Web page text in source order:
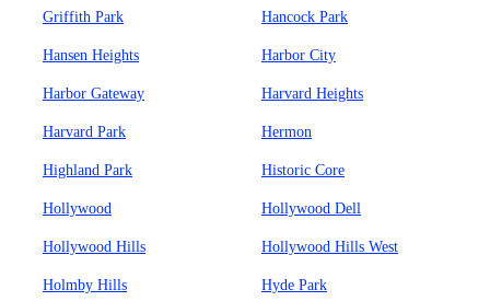
Griffith Park Hancock Park
Hansen Heights Harbor City
Harbor Gateway Harvard Heights
Harvard Park Hermon
Highland Park Historic Core
Hollywood Hollywood Dell
Hollywood Hills Hollywood Hills West
Holmby Hills Hyde Park